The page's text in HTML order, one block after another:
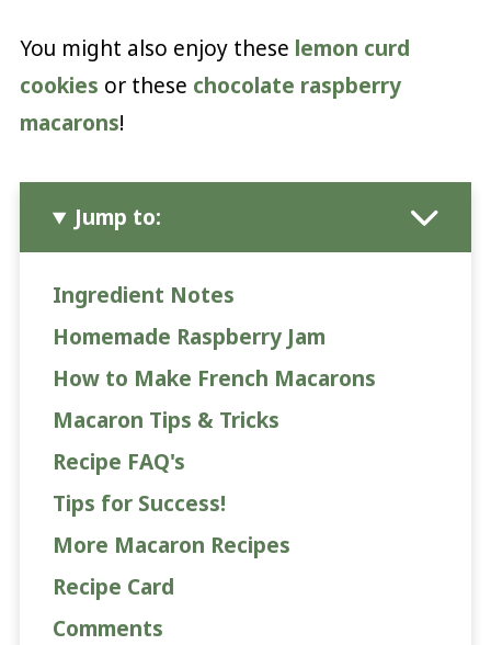
You might also enjoy these lemon curd
cookies or these chocolate raspberry
macarons!
Jump to:
Ingredient Notes
Homemade Raspberry Jam
How to Make French Macarons
Macaron Tips & Tricks
Recipe FAQ's
Tips for Success!
More Macaron Recipes
Recipe Card
Comments